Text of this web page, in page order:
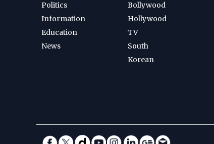
Politics
Information
Education
News
Bollywood
Hollywood
TV
South
Korean